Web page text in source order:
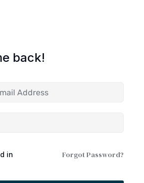
back!
in Forgot Password?